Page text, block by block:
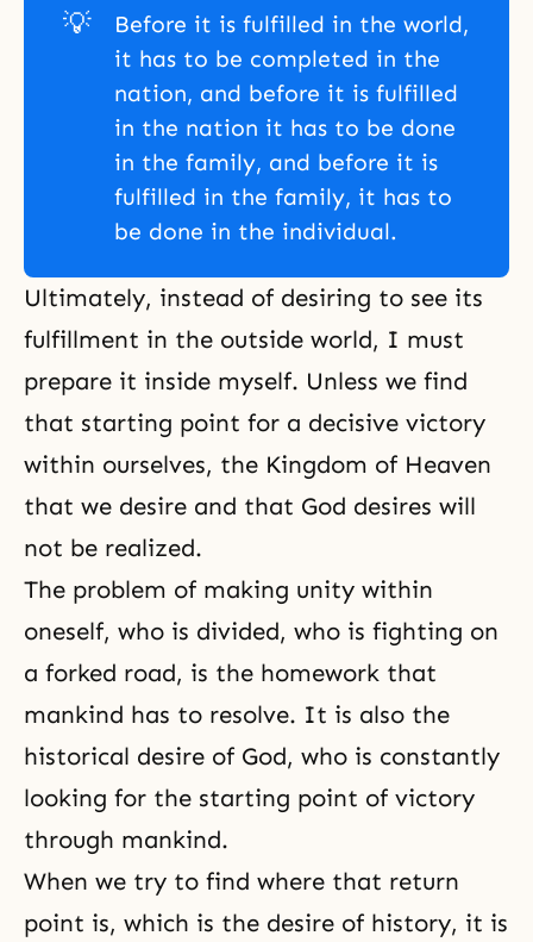
💡
Before it is fulfilled in the world,
it has to be completed in the
nation, and before it is fulfilled
in the nation it has to be done
in the family, and before it is
fulfilled in the family, it has to
be done in the individual.
Ultimately, instead of desiring to see its
fulfillment in the outside world, I must
prepare it inside myself. Unless we find
that starting point for a decisive victory
within ourselves, the Kingdom of Heaven
that we desire and that God desires will
not be realized.
The problem of making unity within
oneself, who is divided, who is fighting on
a forked road, is the homework that
mankind has to resolve. It is also the
historical desire of God, who is constantly
looking for the starting point of victory
through mankind.
When we try to find where that return
point is, which is the desire of history, it is